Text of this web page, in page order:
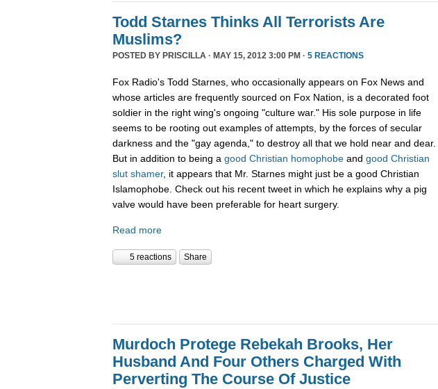
Todd Starnes Thinks All Terrorists Are
Muslims?
POSTED BY PRISCILLA · MAY 15, 2012 3:00 PM · 5 REACTIONS
Fox Radio's Todd Starnes, who occasionally appears on Fox News and
whose articles are frequently sourced on Fox Nation, is a decorated foot
soldier in the right wing's ongoing "culture war." His sole purpose in life
seems to be rooting out examples of attempts, by the forces of secular
darkness and the "gay agenda," to destroy all that we hold near and dear.
But in addition to being a good Christian homophobe and good Christian
slut shamer, it appears that Mr. Starnes might just be a good Christian
Islamophobe. Check out his recent tweet in which he explains why a pig
valve would have been preferable for heart surgery.
Read more
5 reactions Share
Murdoch Protege Rebekah Brooks, Her
Husband And Four Others Charged With
Perverting The Course Of Justice